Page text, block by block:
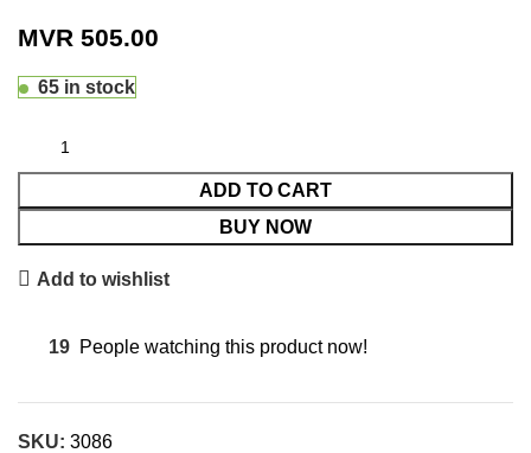
MVR 505.00
65 in stock
ADD TO CART
BUY NOW
Add to wishlist
19 People watching this product now!
SKU: 3086